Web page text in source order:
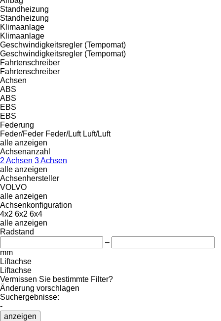
Standheizung
Standheizung
Klimaanlage
Klimaanlage
Geschwindigkeitsregler (Tempomat)
Geschwindigkeitsregler (Tempomat)
Fahrtenschreiber
Fahrtenschreiber
Achsen
ABS
ABS
EBS
EBS
Federung
Feder/Feder Feder/Luft Luft/Luft
alle anzeigen
Achsenanzahl
2 Achsen 3 Achsen
alle anzeigen
Achsenhersteller
VOLVO
alle anzeigen
Achsenkonfiguration
4x2 6x2 6x4
alle anzeigen
Radstand
–
mm
Liftachse
Liftachse
Vermissen Sie bestimmte Filter?
Änderung vorschlagen
Suchergebnisse:
-
anzeigen